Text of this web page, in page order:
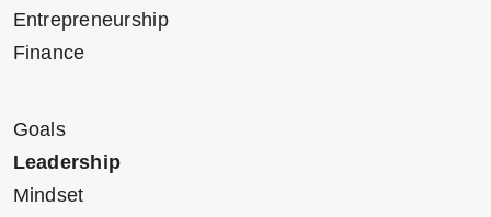
Entrepreneurship
Finance
Goals
Leadership
Mindset